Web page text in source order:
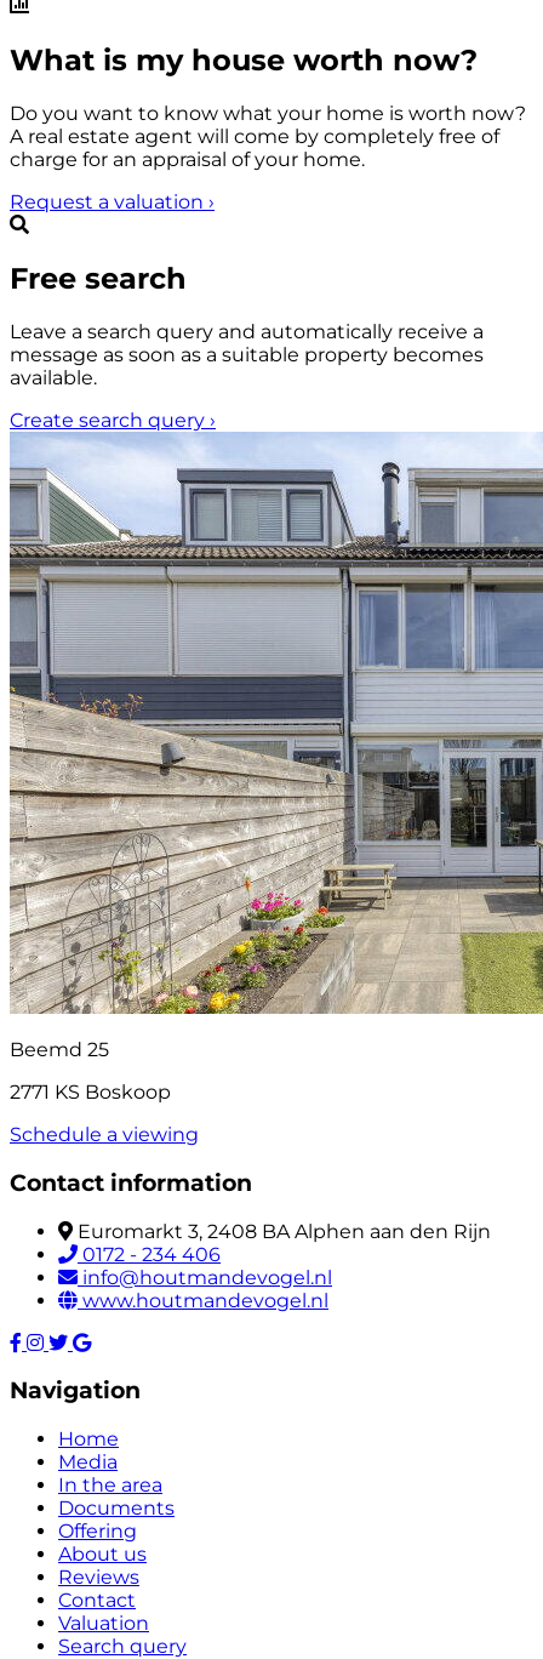
What is my house worth now?
Do you want to know what your home is worth now?
A real estate agent will come by completely free of
charge for an appraisal of your home.
Request a valuation ›
Free search
Leave a search query and automatically receive a
message as soon as a suitable property becomes
available.
Create search query ›
Beemd 25
2771 KS Boskoop
Schedule a viewing
Contact information
Euromarkt 3, 2408 BA Alphen aan den Rijn
0172 - 234 406
info@houtmandevogel.nl
www.houtmandevogel.nl
Navigation
Home
Media
In the area
Documents
Offering
About us
Reviews
Contact
Valuation
Search query